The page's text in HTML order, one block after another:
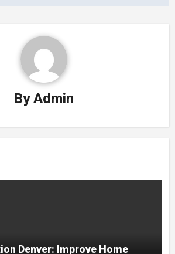
ByAdmin
Denver: Improve Home